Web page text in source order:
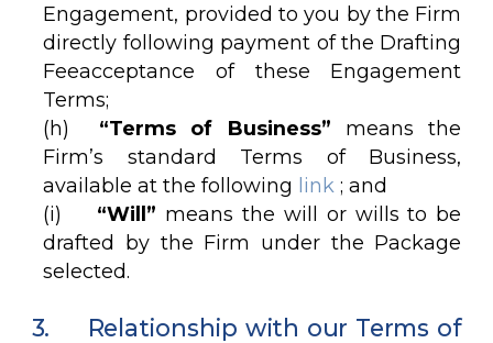
Engagement, provided to you by the Firm
directly following payment of the Drafting
Feeacceptance of these Engagement
Terms;
(h) “Terms of Business” means the
Firm’s standard Terms of Business,
available at the following link ; and
(i) “Will” means the will or wills to be
drafted by the Firm under the Package
selected.
3. Relationship with our Terms of